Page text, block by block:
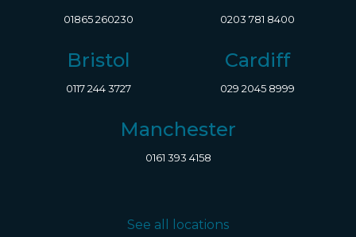
01865 260230 0203 781 8400
Bristol
0117 244 3727
Cardiff
029 2045 8999
Manchester
0161 393 4158
See all locations